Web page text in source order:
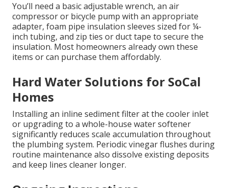
You’ll need a basic adjustable wrench, an air
compressor or bicycle pump with an appropriate
adapter, foam pipe insulation sleeves sized for ¼-
inch tubing, and zip ties or duct tape to secure the
insulation. Most homeowners already own these
items or can purchase them affordably.
Hard Water Solutions for SoCal
Homes
Installing an inline sediment filter at the cooler inlet
or upgrading to a whole-house water softener
significantly reduces scale accumulation throughout
the plumbing system. Periodic vinegar flushes during
routine maintenance also dissolve existing deposits
and keep lines cleaner longer.